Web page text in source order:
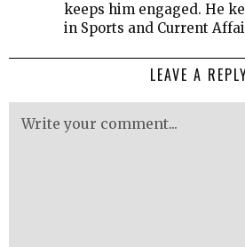
keeps him engaged. He
in Sports and Current
LEAVE A